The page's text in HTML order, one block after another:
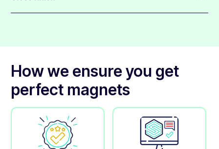
How we ensure you get
perfect magnets